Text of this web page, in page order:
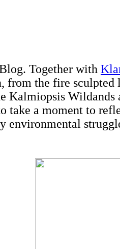
Together with
from the fire sculpted
Kalmiopsis Wildands
take a moment to
environmental